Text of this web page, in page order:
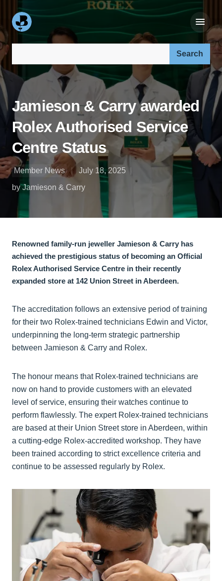
Jamieson & Carry awarded
Rolex Authorised Service
Centre Status
Member News
July 18, 2025
by Jamieson & Carry
Renowned family-run jeweller Jamieson & Carry has
achieved the prestigious status of becoming an Official
Rolex Authorised Service Centre in their recently
expanded store at 142 Union Street in Aberdeen.
The accreditation follows an extensive period of training
for their two Rolex-trained technicians Edwin and Victor,
underpinning the long-term strategic partnership
between Jamieson & Carry and Rolex.
The honour means that Rolex-trained technicians are
now on hand to provide customers with an elevated
level of service, ensuring their watches continue to
perform flawlessly. The expert Rolex-trained technicians
are based at their Union Street store in Aberdeen, within
a cutting-edge Rolex-accredited workshop. They have
been trained according to strict excellence criteria and
continue to be assessed regularly by Rolex.